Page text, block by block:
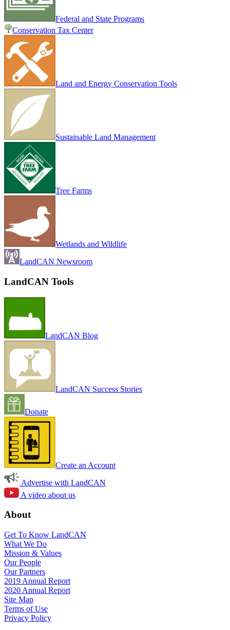
Federal and State Programs
Conservation Tax Center
Land and Energy Conservation Tools
Sustainable Land Management
Tree Farms
Wetlands and Wildlife
LandCAN Newsroom
LandCAN Tools
LandCAN Blog
LandCAN Success Stories
Donate
Create an Account
Advertise with LandCAN
A video about us
About
Get To Know LandCAN
What We Do
Mission & Values
Our People
Our Partners
2019 Annual Report
2020 Annual Report
Site Map
Terms of Use
Privacy Policy